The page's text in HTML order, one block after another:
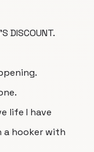
DISCOUNT.
life I have
a hooker with